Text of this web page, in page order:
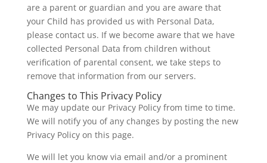
are a parent or guardian and you are aware that
your Child has provided us with Personal Data,
please contact us. If we become aware that we have
collected Personal Data from children without
verification of parental consent, we take steps to
remove that information from our servers.
Changes to This Privacy Policy
We may update our Privacy Policy from time to time.
We will notify you of any changes by posting the new
Privacy Policy on this page.
We will let you know via email and/or a prominent